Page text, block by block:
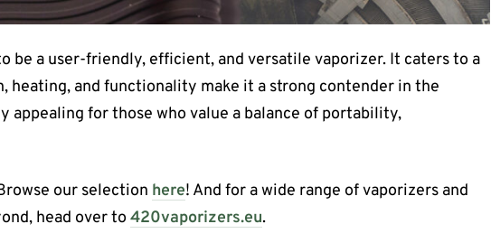
be a user-friendly, efficient, and versatile vaporizer. It caters to a
heating, and functionality make it a strong contender in the
for those who value a balance of portability,
our selection here! And for a wide range of vaporizers and
head over to420vaporizers.eu.